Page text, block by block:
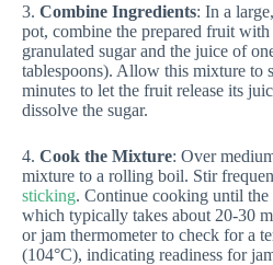
3. Combine Ingredients: In a
pot, combine the prepared fruit
granulated sugar and the juice of
tablespoons). Allow this mixture to
minutes to let the fruit release its
dissolve the sugar.
4. Cook the Mixture: Over
mixture to a rolling boil. Stir
sticking. Continue cooking until
which typically takes about 20-30
or jam thermometer to check for a
(104°C), indicating readiness for